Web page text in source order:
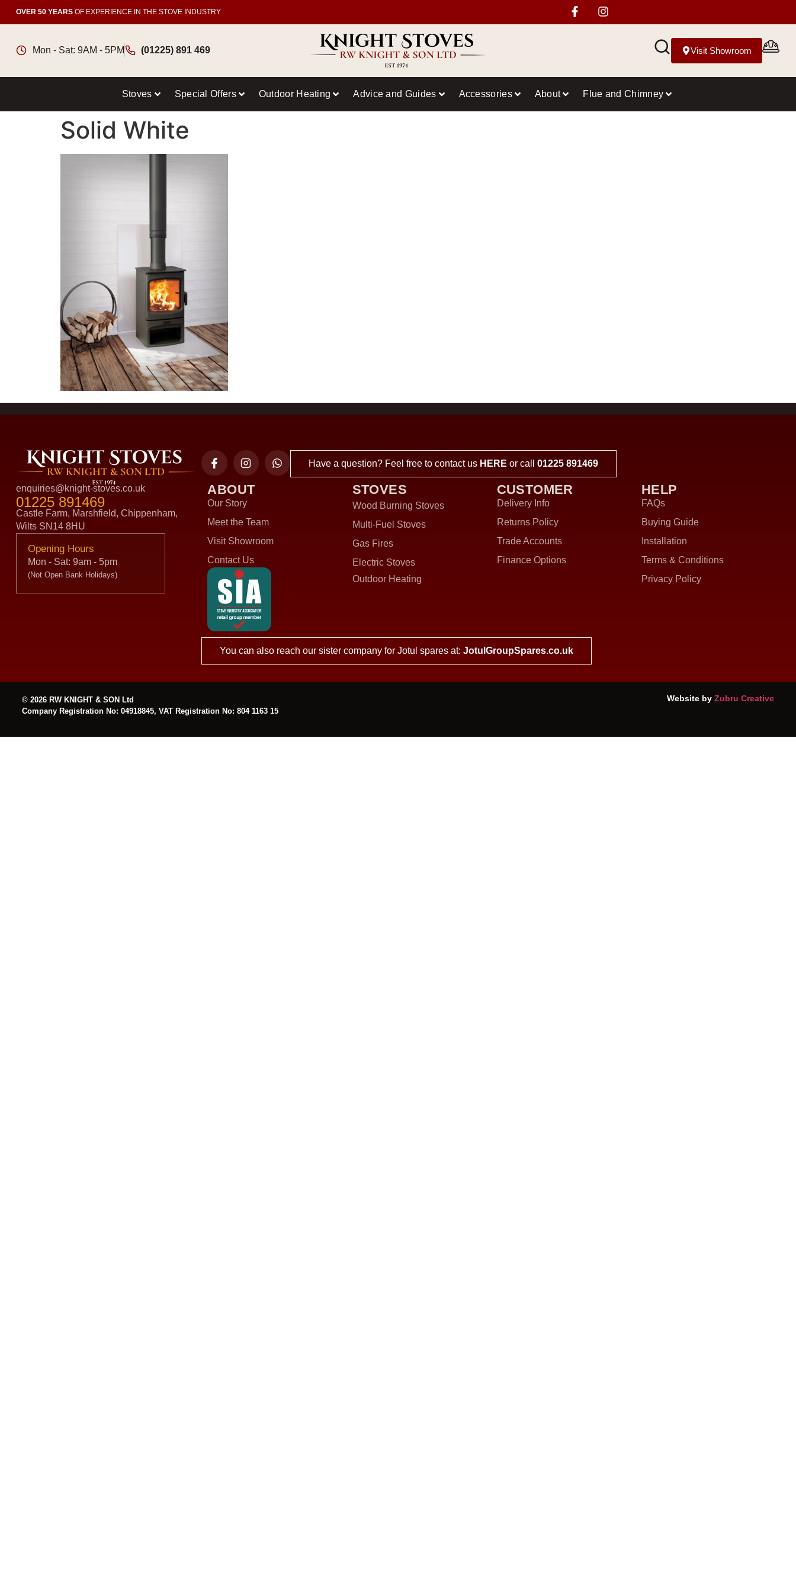
OVER 50 YEARS OF EXPERIENCE IN THE STOVE INDUSTRY
Mon - Sat: 9AM - 5PM (01225) 891 469 Visit Showroom
Stoves Special Offers Outdoor Heating Advice and Guides Accessories About Flue and Chimney
Solid White
enquiries@knight-stoves.co.uk
01225 891469
Castle Farm, Marshfield, Chippenham,
Wilts SN14 8HU
Opening Hours
Mon - Sat: 9am - 5pm
(Not Open Bank Holidays)
Have a question? Feel free to contact us HERE or call 01225 891469
ABOUT
Our Story
Meet the Team
Visit Showroom
Contact Us
STOVES
Wood Burning Stoves
Multi-Fuel Stoves
Gas Fires
Electric Stoves
Outdoor Heating
CUSTOMER
Delivery Info
Returns Policy
Trade Accounts
Finance Options
HELP
FAQs
Buying Guide
Installation
Terms & Conditions
Privacy Policy
You can also reach our sister company for Jotul spares at:JotulGroupSpares.co.uk
© 2026 RW KNIGHT & SON Ltd
Company Registration No: 04918845, VAT Registration No: 804 1163 15
Website by Zubru Creative